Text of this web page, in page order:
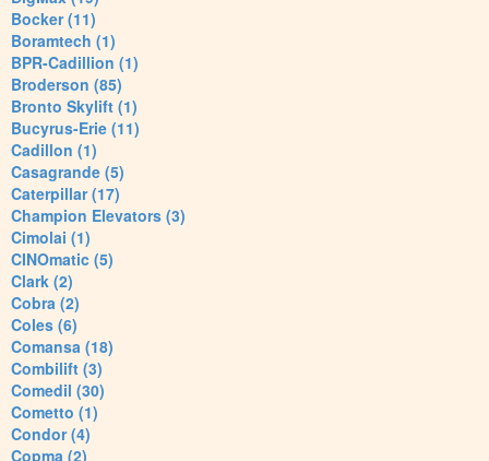
Bocker (11)
Boramtech (1)
BPR-Cadillion (1)
Broderson (85)
Bronto Skylift (1)
Bucyrus-Erie (11)
Cadillon (1)
Casagrande (5)
Caterpillar (17)
Champion Elevators (3)
Cimolai (1)
CINOmatic (5)
Clark (2)
Cobra (2)
Coles (6)
Comansa (18)
Combilift (3)
Comedil (30)
Cometto (1)
Condor (4)
Copma (2)